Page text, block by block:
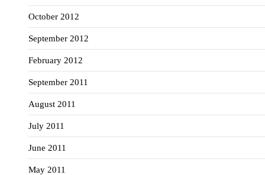
October 2012
September 2012
February 2012
September 2011
August 2011
July 2011
June 2011
May 2011